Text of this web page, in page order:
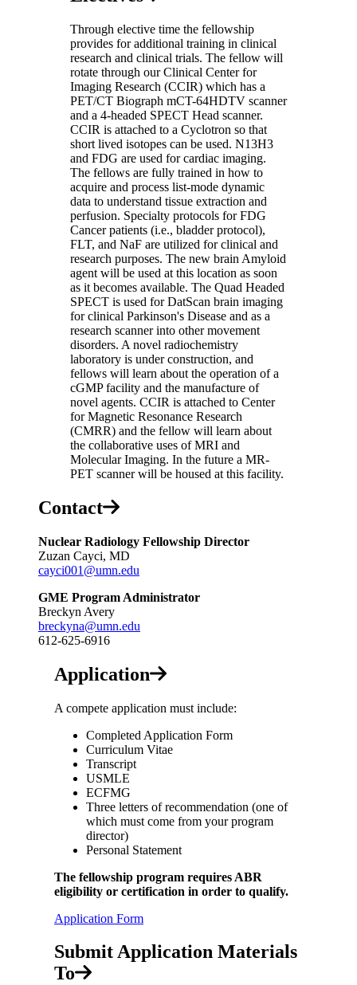
Through elective time the fellowship
provides for additional training in clinical
research and clinical trials. The fellow will
rotate through our Clinical Center for
Imaging Research (CCIR) which has a
PET/CT Biograph mCT-64HDTV scanner
and a 4-headed SPECT Head scanner.
CCIR is attached to a Cyclotron so that
short lived isotopes can be used. N13H3
and FDG are used for cardiac imaging.
The fellows are fully trained in how to
acquire and process list-mode dynamic
data to understand tissue extraction and
perfusion. Specialty protocols for FDG
Cancer patients (i.e., bladder protocol),
FLT, and NaF are utilized for clinical and
research purposes. The new brain Amyloid
agent will be used at this location as soon
as it becomes available. The Quad Headed
SPECT is used for DatScan brain imaging
for clinical Parkinson's Disease and as a
research scanner into other movement
disorders. A novel radiochemistry
laboratory is under construction, and
fellows will learn about the operation of a
cGMP facility and the manufacture of
novel agents. CCIR is attached to Center
for Magnetic Resonance Research
(CMRR) and the fellow will learn about
the collaborative uses of MRI and
Molecular Imaging. In the future a MR-
PET scanner will be housed at this facility.
Contact
Nuclear Radiology Fellowship Director
Zuzan Cayci, MD
cayci001@umn.edu
GME Program Administrator
Breckyn Avery
breckyna@umn.edu
612-625-6916
Application
A compete application must include:
Completed Application Form
Curriculum Vitae
Transcript
USMLE
ECFMG
Three letters of recommendation (one of
which must come from your program
director)
Personal Statement
The fellowship program requires ABR
eligibility or certification in order to qualify.
Application Form
Submit Application Materials
To